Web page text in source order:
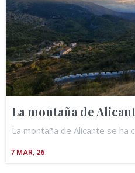
La montaña de
7 MAR, 26
La montaña de Alicante se